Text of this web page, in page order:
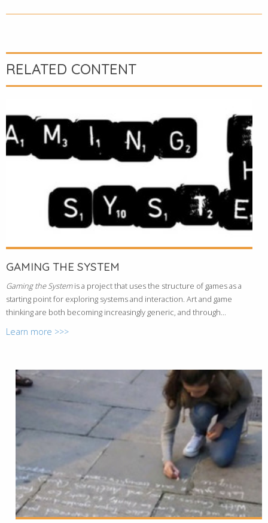
RELATED CONTENT
GAMING THE SYSTEM
Gaming the Systemis a project that uses the structure of games as a
starting point for exploring systems and interaction. Art and game
thinking are both becoming increasingly generic, and through...
Learn more >>>